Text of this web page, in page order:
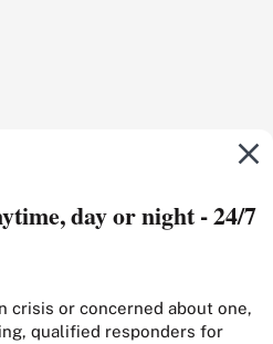
day or night - 24/7
crisis or concerned about one,
qualified responders for